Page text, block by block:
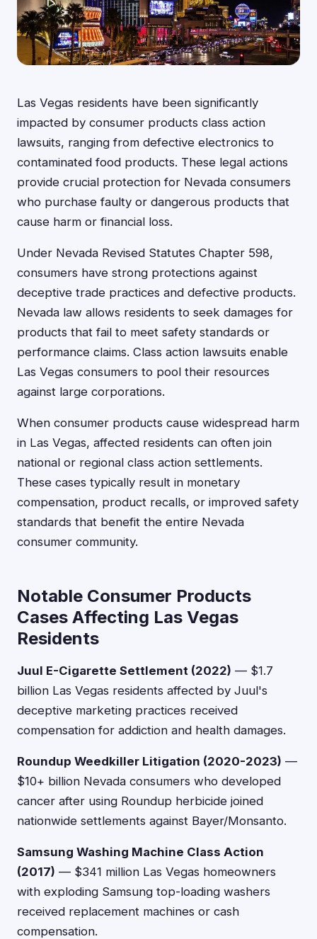
Las Vegas residents have been significantly
impacted by consumer products class action
lawsuits, ranging from defective electronics to
contaminated food products. These legal actions
provide crucial protection for Nevada consumers
who purchase faulty or dangerous products that
cause harm or financial loss.
Under Nevada Revised Statutes Chapter 598,
consumers have strong protections against
deceptive trade practices and defective products.
Nevada law allows residents to seek damages for
products that fail to meet safety standards or
performance claims. Class action lawsuits enable
Las Vegas consumers to pool their resources
against large corporations.
When consumer products cause widespread harm
in Las Vegas, affected residents can often join
national or regional class action settlements.
These cases typically result in monetary
compensation, product recalls, or improved safety
standards that benefit the entire Nevada
consumer community.
Notable Consumer Products
Cases Affecting Las Vegas
Residents
Juul E-Cigarette Settlement (2022) — $1.7
billion Las Vegas residents affected by Juul's
deceptive marketing practices received
compensation for addiction and health damages.
Roundup Weedkiller Litigation (2020-2023) —
$10+ billion Nevada consumers who developed
cancer after using Roundup herbicide joined
nationwide settlements against Bayer/Monsanto.
Samsung Washing Machine Class Action
(2017) — $341 million Las Vegas homeowners
with exploding Samsung top-loading washers
received replacement machines or cash
compensation.